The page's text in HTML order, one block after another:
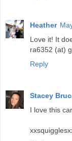
Heather
Love it! It
ra6352 (at)
Reply
Stacey
I love this